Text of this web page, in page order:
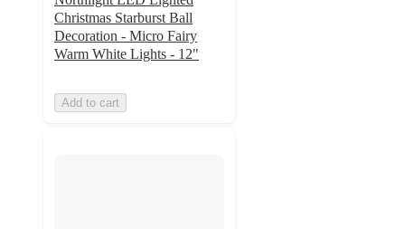
Christmas Starburst Ball
Decoration - Micro Fairy
Warm White Lights - 12"
Add to cart